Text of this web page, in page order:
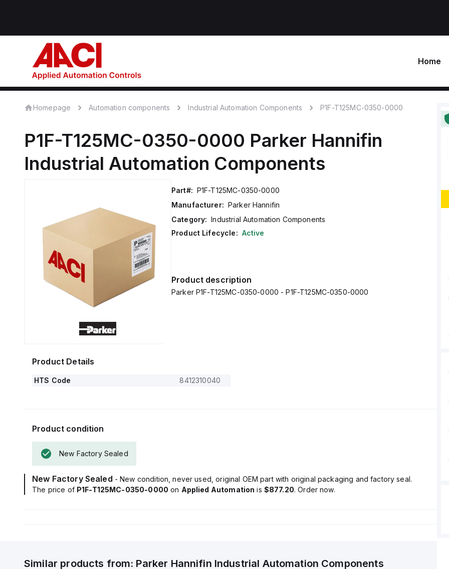
Home
Homepage Automation components Industrial Automation Components P1F-T125MC-0350-0000
P1F-T125MC-0350-0000 Parker Hannifin
Industrial Automation Components
Part#: P1F-T125MC-0350-0000
Manufacturer: Parker Hannifin
Category: Industrial Automation Components
Product Lifecycle: Active
Product description
Parker P1F-T125MC-0350-0000 - P1F-T125MC-0350-0000
Product Details
HTS Code 8412310040
Product condition
New Factory Sealed
New Factory Sealed - New condition, never used, original OEM part with original packaging and factory seal.
The price of P1F-T125MC-0350-0000 on Applied Automation is $877.20. Order now.
Similar products from: Parker Hannifin Industrial Automation Components